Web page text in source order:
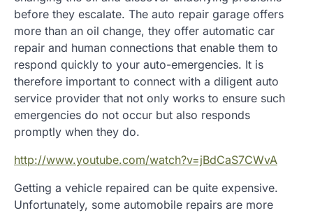
before they escalate. The auto repair garage offers
more than an oil change, they offer automatic car
repair and human connections that enable them to
respond quickly to your auto-emergencies. It is
therefore important to connect with a diligent auto
service provider that not only works to ensure such
emergencies do not occur but also responds
promptly when they do.
http://www.youtube.com/watch?v=jBdCaS7CWvA
Getting a vehicle repaired can be quite expensive.
Unfortunately, some automobile repairs are more